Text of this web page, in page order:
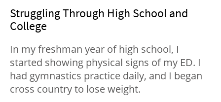
Struggling Through High School and
College
In my freshman year of high school, I
started showing physical signs of my ED. I
had gymnastics practice daily, and I began
cross country to lose weight.